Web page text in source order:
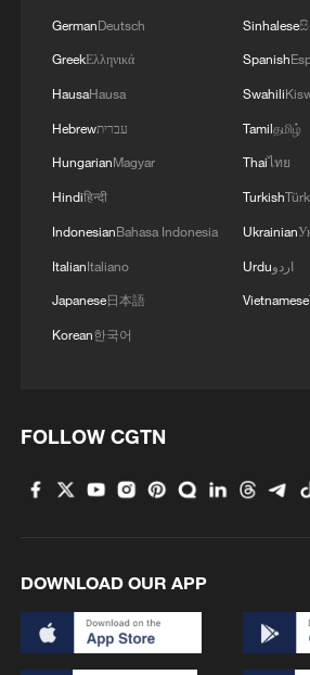
Newnaha, a senior rates
Securities in Singapore.
US officials have said
Tehran are discussing a
agreement conditional on
Strait of Hormuz. Tehran
truce must include
further attacks and
Washington has stressed
Separately, the US military
seizing more than 460 kg
building a temporary
material out. The US and
stockpile as a major
GermanDeutsch
GreekΕλληνικά
HausaHausa
Hebrewעברית
HungarianMagyar
Hindiहिन्दी
IndonesianBahasa Indonesia
ItalianItaliano
Japanese日本語
Korean한국어
Sinhalese
Spanish
Swahili
Tamilதமிழ்
Thaiไทย
Turkish
Ukrainian
Urduاردو
Vietnamese
FOLLOW CGTN
DOWNLOAD OUR APP